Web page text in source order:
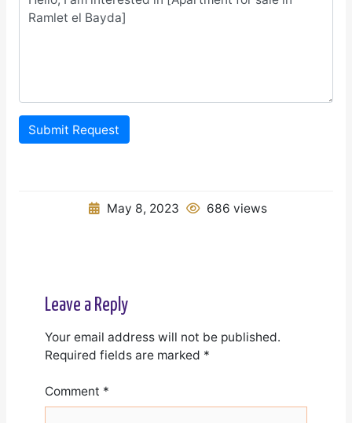
Submit Request
May 8, 2023 686 views
Leave a Reply
Your email address will not be published.
Required fields are marked *
Comment *